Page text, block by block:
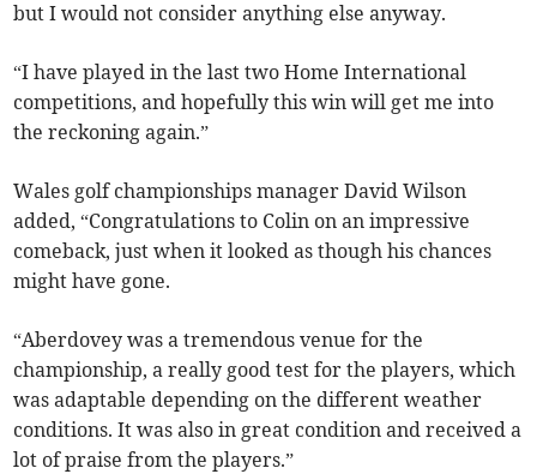
but I would not consider anything else anyway.
“I have played in the last two Home International
competitions, and hopefully this win will get me into
the reckoning again.”
Wales golf championships manager David Wilson
added, “Congratulations to Colin on an impressive
comeback, just when it looked as though his chances
might have gone.
“Aberdovey was a tremendous venue for the
championship, a really good test for the players, which
was adaptable depending on the different weather
conditions. It was also in great condition and received a
lot of praise from the players.”